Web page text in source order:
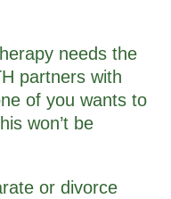
needs the
partners with
of you wants to
won’t be
or divorce